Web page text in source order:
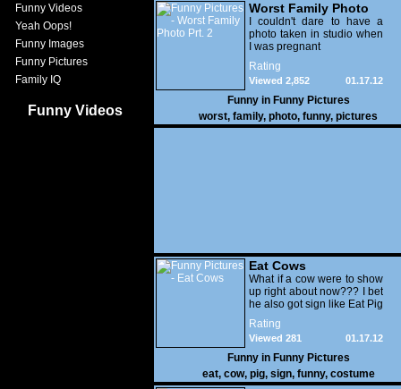
Funny Videos
Yeah Oops!
Funny Images
Funny Pictures
Family IQ
Funny Videos
Worst Family Photo
Prt. 2
I couldn't dare to have a
photo taken in studio when
I was pregnant
Rating
01.17.12
Viewed 2,852
Funny in Funny Pictures
worst, family, photo, funny, pictures
Eat Cows
What if a cow were to show
up right about now??? I bet
he also got sign like Eat Pig
Rating
01.17.12
Viewed 281
Funny in Funny Pictures
eat, cow, pig, sign, funny, costume